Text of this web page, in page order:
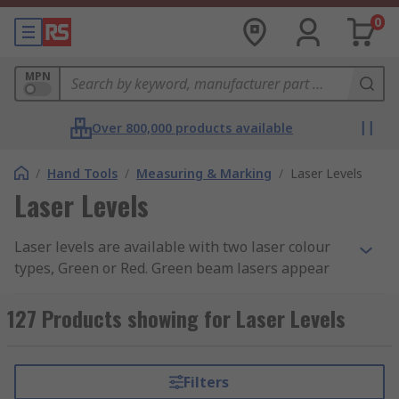
0
MPN
Over 800,000 products available
/ Hand Tools / Measuring & Marking / Laser Levels
Laser Levels
Laser levels are available with two laser colour
types, Green or Red. Green beam lasers appear
typically used indoors on larger scale projects
where the beam needs to be visible over long
127 Products showing for Laser Levels
Filters